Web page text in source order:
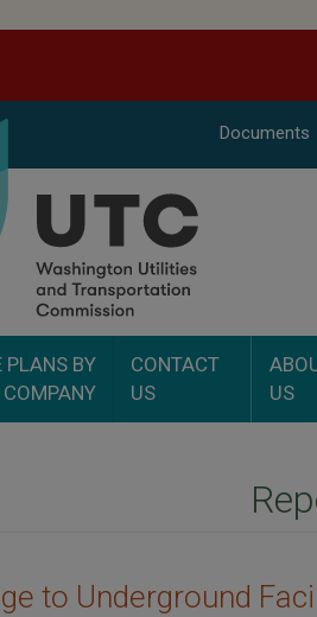
Documents
US
CONTACT
US
PLANS BY
COMPANY
to Underground